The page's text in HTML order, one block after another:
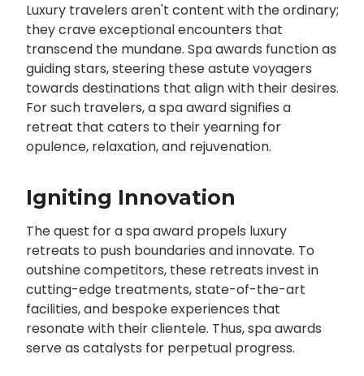
Luxury travelers aren't content with the ordinary;
they crave exceptional encounters that
transcend the mundane. Spa awards function as
guiding stars, steering these astute voyagers
towards destinations that align with their desires.
For such travelers, a spa award signifies a
retreat that caters to their yearning for
opulence, relaxation, and rejuvenation.
Igniting Innovation
The quest for a spa award propels luxury
retreats to push boundaries and innovate. To
outshine competitors, these retreats invest in
cutting-edge treatments, state-of-the-art
facilities, and bespoke experiences that
resonate with their clientele. Thus, spa awards
serve as catalysts for perpetual progress.